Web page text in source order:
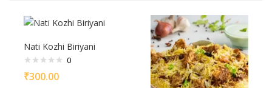
Nati Kozhi Biriyani
0
₹300.00